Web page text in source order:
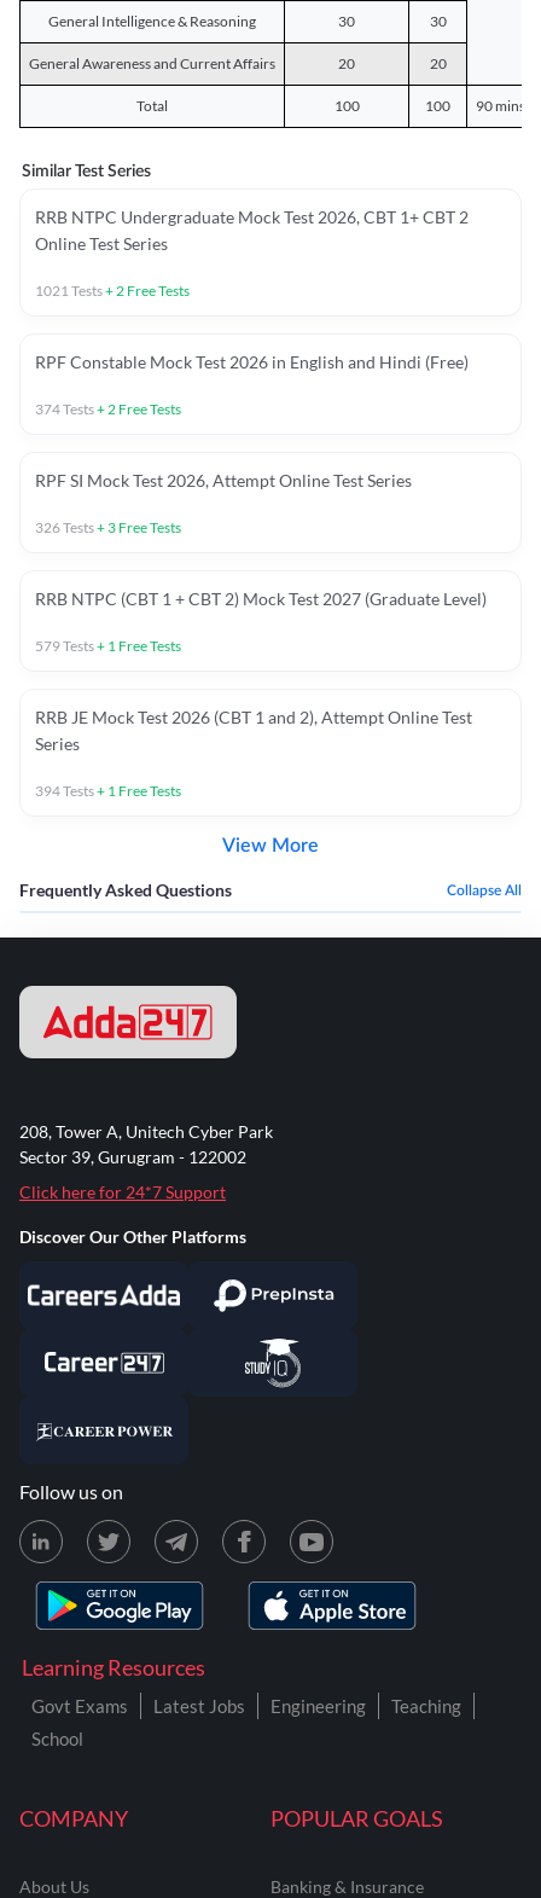
General Intelligence & Reasoning 30 30
General Awareness and Current Affairs 20 20
Total 100 100 90 mins
Similar Test Series
RRB NTPC Undergraduate Mock Test 2026, CBT 1+ CBT 2
Online Test Series
1021Tests+2 Free Tests
RPF Constable Mock Test 2026 in English and Hindi (Free)
374Tests+2 Free Tests
RPF SI Mock Test 2026, Attempt Online Test Series
326Tests+ 3 Free Tests
RRB NTPC (CBT 1 + CBT 2) Mock Test 2027 (Graduate Level)
579Tests+ 1 Free Tests
RRB JE Mock Test 2026 (CBT 1 and 2), Attempt Online Test
Series
394Tests+ 1 Free Tests
View More
Frequently Asked Questions Collapse All
COMPANY
About Us
POPULAR GOALS
Banking & Insurance
Learning Resources
Govt Exams Latest Jobs Engineering
Teaching
School
208, Tower A, Unitech Cyber Park
Sector 39, Gurugram - 122002
Click here for 24*7 Support
Discover Our Other Platforms
Follow us on